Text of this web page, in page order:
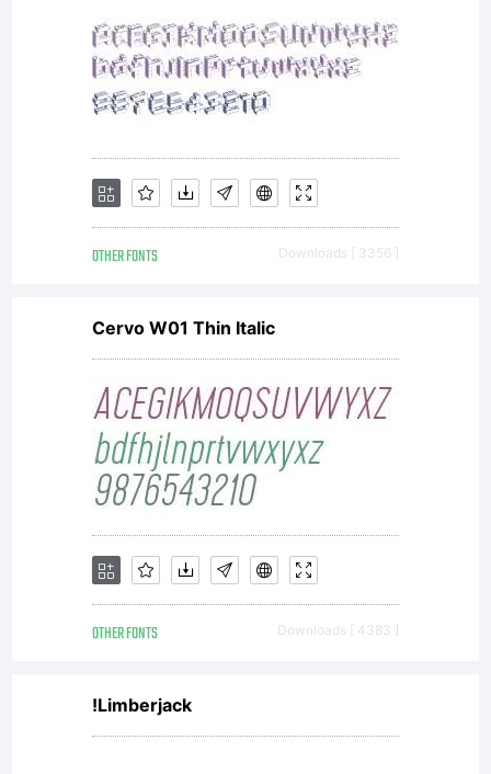
OTHER FONTS Downloads [ 3356 ]
Cervo W01 Thin Italic
OTHER FONTS Downloads [ 4383 ]
!Limberjack